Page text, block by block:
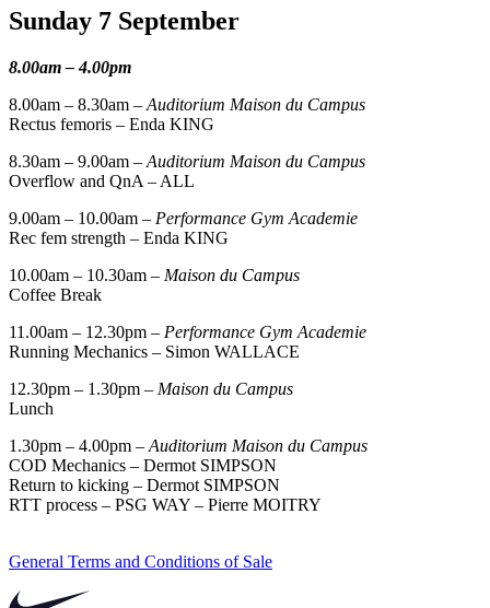
Sunday 7 September
8.00am – 4.00pm
8.00am – 8.30am – Auditorium Maison du Campus
Rectus femoris – Enda KING
8.30am – 9.00am – Auditorium Maison du Campus
Overflow and QnA – ALL
9.00am – 10.00am – Performance Gym Academie
Rec fem strength – Enda KING
10.00am – 10.30am – Maison du Campus
Coffee Break
11.00am – 12.30pm – Performance Gym Academie
Running Mechanics – Simon WALLACE
12.30pm – 1.30pm – Maison du Campus
Lunch
1.30pm – 4.00pm – Auditorium Maison du Campus
COD Mechanics – Dermot SIMPSON
Return to kicking – Dermot SIMPSON
RTT process – PSG WAY – Pierre MOITRY
General Terms and Conditions of Sale